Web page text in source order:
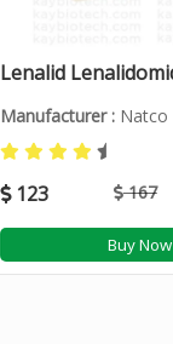
Manufacturer : Natco
123 167
Buy Now